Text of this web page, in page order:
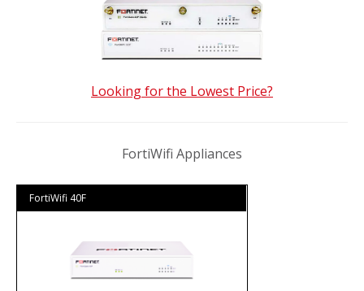
Looking for the Lowest Price?
FortiWifi Appliances
FortiWifi 40F